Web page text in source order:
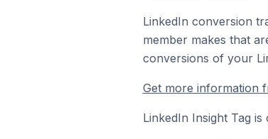
LinkedIn conversion
member makes that
conversions of your
Get more information
LinkedIn Insight Tag